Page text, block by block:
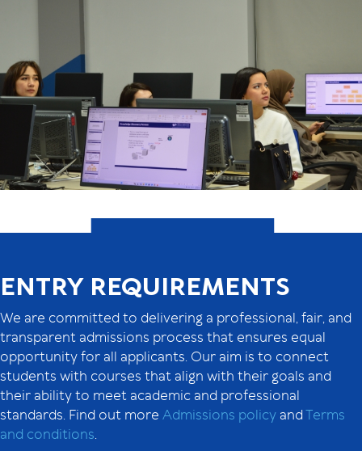
ENTRY REQUIREMENTS
We are committed to delivering a professional, fair, and
transparent admissions process that ensures equal
opportunity for all applicants. Our aim is to connect
students with courses that align with their goals and
their ability to meet academic and professional
standards. Find out more Admissions policy andTerms
and conditions.